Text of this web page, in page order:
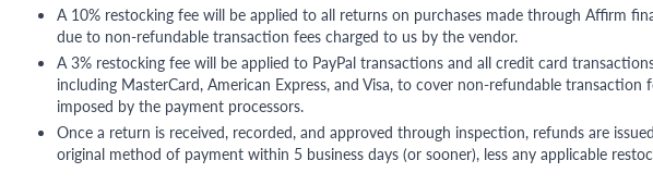
A 10% restocking fee will be applied to all returns on purchases made through Affirm
due to non-refundable transaction fees charged to us by the vendor.
A 3% restocking fee will be applied to PayPal transactions and all credit card
including MasterCard, American Express, and Visa, to cover non-refundable transaction
imposed by the payment processors.
Once a return is received, recorded, and approved through inspection, refunds are
original method of payment within 5 business days (or sooner), less any applicable